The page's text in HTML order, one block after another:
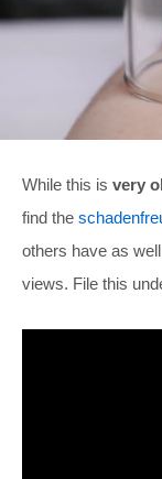
While this is very
find the
others have as
views. File this